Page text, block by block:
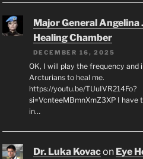
Major General Angelina
Healing Chamber
DECEMBER 16, 2025
OK, I will play the frequency and
Arcturians to heal me.
https://youtu.be/TUuIVR214Fo?
si=VcnteeMBmnXmZ3XP I have
in…
Dr. Luka Kovacon Eye